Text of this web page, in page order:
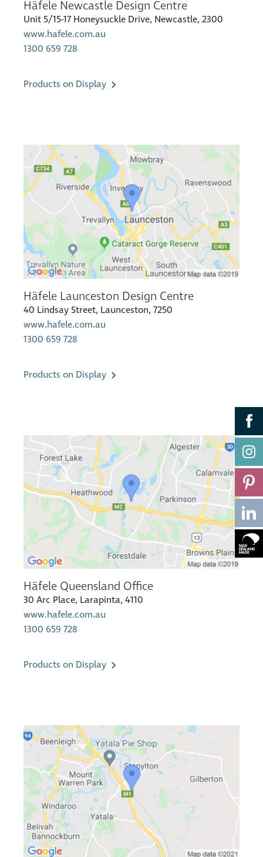
Häfele Newcastle Design Centre
Unit 5/15-17 Honeysuckle Drive, Newcastle, 2300
www.hafele.com.au
1300 659 728
Products on Display
Häfele Launceston Design Centre
40 Lindsay Street, Launceston, 7250
www.hafele.com.au
1300 659 728
Products on Display
Häfele Queensland Office
30 Arc Place, Larapinta, 4110
www.hafele.com.au
1300 659 728
Products on Display